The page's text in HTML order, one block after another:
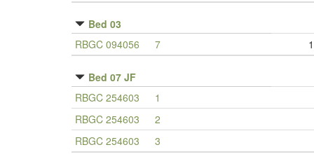
Bed 03
RBGC 094056
7 1
Bed 07 JF
RBGC 254603
1
RBGC 254603
2
RBGC 254603
3